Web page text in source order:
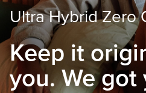
Ultra Hybrid Zero
Keep it
you. We got